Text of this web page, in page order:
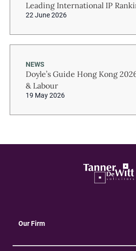
Leading International IP
22 June 2026
NEWS
Doyle’s Guide Hong Kong
& Labour
19 May 2026
Our Firm